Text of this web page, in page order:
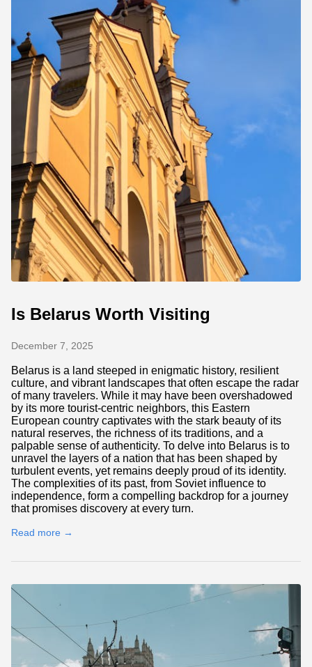
Is Belarus Worth Visiting
December 7, 2025
Belarus is a land steeped in enigmatic history, resilient
culture, and vibrant landscapes that often escape the radar
of many travelers. While it may have been overshadowed
by its more tourist-centric neighbors, this Eastern
European country captivates with the stark beauty of its
natural reserves, the richness of its traditions, and a
palpable sense of authenticity. To delve into Belarus is to
unravel the layers of a nation that has been shaped by
turbulent events, yet remains deeply proud of its identity.
The complexities of its past, from Soviet influence to
independence, form a compelling backdrop for a journey
that promises discovery at every turn.
Read more →